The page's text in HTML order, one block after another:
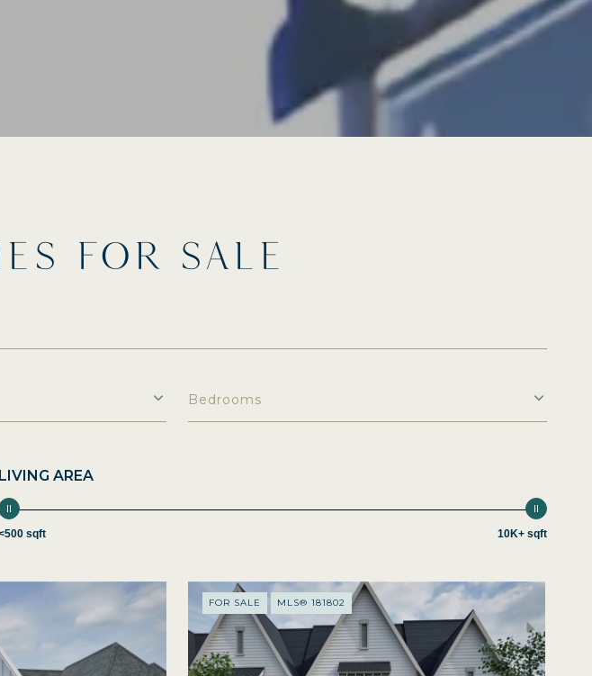
FOR SALE
Bedrooms
LIVING AREA
sqft 10K+ sqft
FOR SALE MLS® 181802